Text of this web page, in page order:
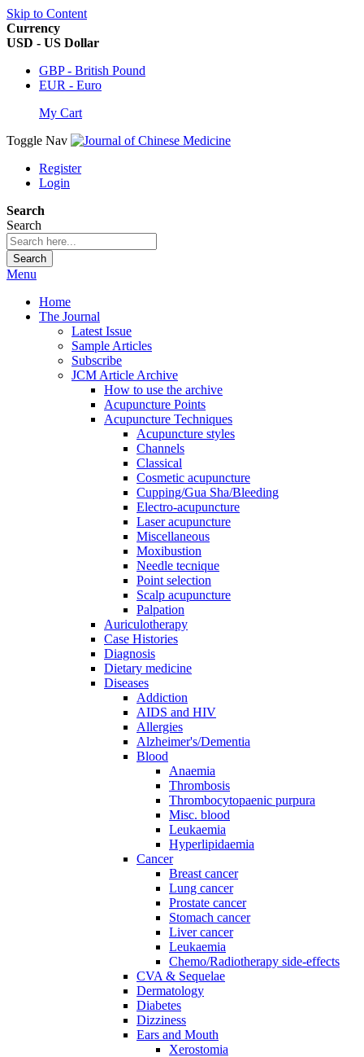
Skip to Content
Currency
USD - US Dollar
GBP - British Pound
EUR - Euro
My Cart
Toggle Nav
Register
Login
Search
Search
Search
Menu
Home
The Journal
Latest Issue
Sample Articles
Subscribe
JCM Article Archive
How to use the archive
Acupuncture Points
Acupuncture Techniques
Acupuncture styles
Channels
Classical
Cosmetic acupuncture
Cupping/Gua Sha/Bleeding
Electro-acupuncture
Laser acupuncture
Miscellaneous
Moxibustion
Needle tecnique
Point selection
Scalp acupuncture
Palpation
Auriculotherapy
Case Histories
Diagnosis
Dietary medicine
Diseases
Addiction
AIDS and HIV
Allergies
Alzheimer's/Dementia
Blood
Anaemia
Thrombosis
Thrombocytopaenic purpura
Misc. blood
Leukaemia
Hyperlipidaemia
Cancer
Breast cancer
Lung cancer
Prostate cancer
Stomach cancer
Liver cancer
Leukaemia
Chemo/Radiotherapy side-effects
CVA & Sequelae
Dermatology
Diabetes
Dizziness
Ears and Mouth
Xerostomia